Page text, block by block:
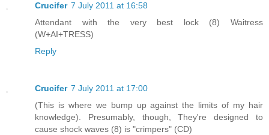
Crucifer 7 July 2011 at 16:58
Attendant with the very best lock (8) Waitress
(W+AI+TRESS)
Reply
Crucifer 7 July 2011 at 17:00
(This is where we bump up against the limits of my hair
knowledge). Presumably, though, They're designed to
cause shock waves (8) is "crimpers" (CD)